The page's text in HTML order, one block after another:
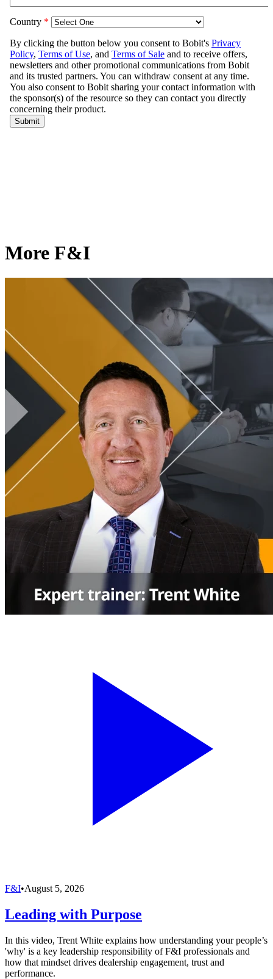
More F&I
F&I•August 5, 2026
Leading with Purpose
In this video, Trent White explains how understanding your people’s
'why' is a key leadership responsibility of F&I professionals and
how that mindset drives dealership engagement, trust and
performance.